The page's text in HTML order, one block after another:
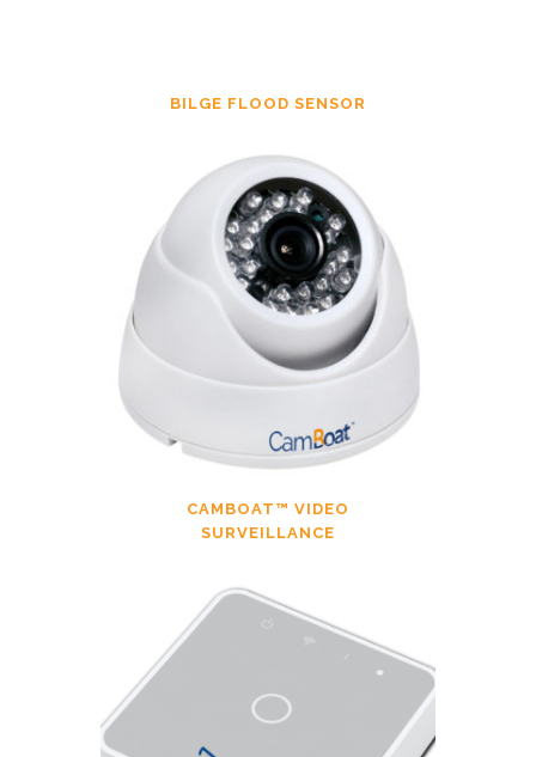
BILGE FLOOD SENSOR
CAMBOAT™ VIDEO
SURVEILLANCE